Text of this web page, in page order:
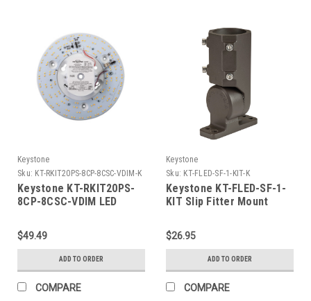
Keystone
Sku: KT-RKIT20PS-8CP-8CSC-VDIM-K
Keystone KT-RKIT20PS-
8CP-8CSC-VDIM LED
Pan, Power Selectable
between 13.5W, 16.5W,
and 20.5W, Color
Selectable between
3,000K, 3500K, 4000K, and
5,000K
$49.49
ADD TO ORDER
COMPARE
Keystone
Sku: KT-FLED-SF-1-KIT-K
Keystone KT-FLED-SF-1-
KIT Slip Fitter Mount
and 60W Rectangular
Series 1 LED Flood Light.
$26.95
ADD TO ORDER
COMPARE